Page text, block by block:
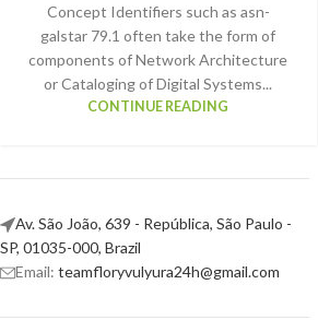
Concept Identifiers such as asn-
galstar 79.1 often take the form of
components of Network Architecture
or Cataloging of Digital Systems...
CONTINUE READING
Av. São João, 639 - República, São Paulo -
SP, 01035-000, Brazil
Email: teamfloryvulyura24h@gmail.com